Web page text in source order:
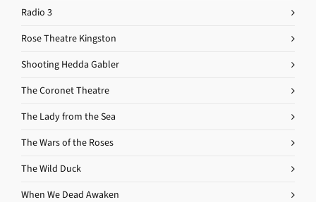
Radio 3
Rose Theatre Kingston
Shooting Hedda Gabler
The Coronet Theatre
The Lady from the Sea
The Wars of the Roses
The Wild Duck
When We Dead Awaken